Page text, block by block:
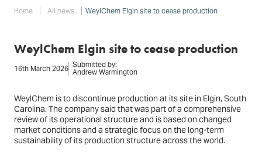
Home All news WeylChem Elgin site to cease production
WeylChem Elgin site to cease production
16th March 2026 Submitted by:
Andrew Warmington
WeylChem is to discontinue production at its site in Elgin, South
Carolina. The company said that was part of a comprehensive
review of its operational structure and is based on changed
market conditions and a strategic focus on the long-term
sustainability of its production structure across the world.